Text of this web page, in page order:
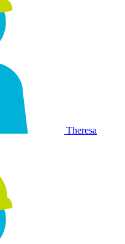
Theresa